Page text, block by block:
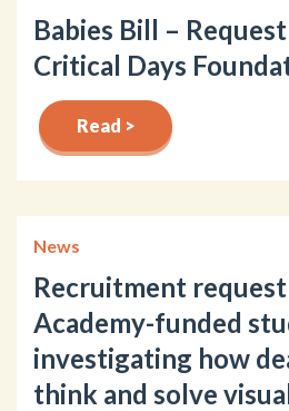
Babies Bill –
Critical Days
Read >
News
Recruitment
Academy-funded
investigating how
think and solve